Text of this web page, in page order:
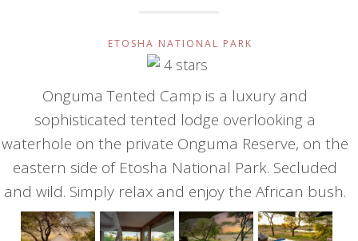
ETOSHA NATIONAL PARK
Onguma Tented Camp is a luxury and
sophisticated tented lodge overlooking a
waterhole on the private Onguma Reserve, on the
eastern side of Etosha National Park. Secluded
and wild. Simply relax and enjoy the African bush.